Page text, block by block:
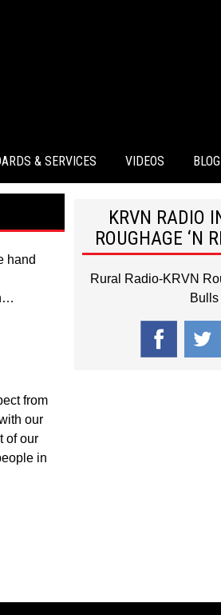
& SERVICES VIDEOS BLOG
hand
from
our
of our
in
KRVN RADIO
ROUGHAGE ‘N
Rural Radio-KRVN
Bulls